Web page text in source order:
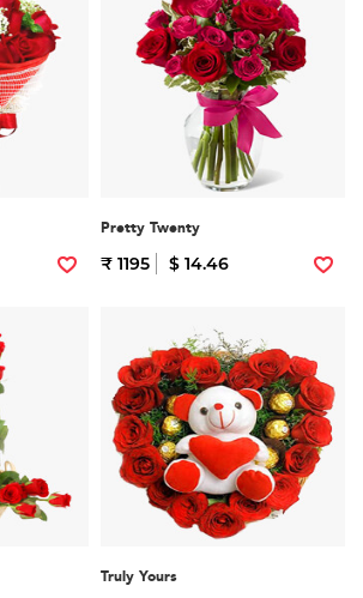
Pretty Twenty
₹ 1195 $ 14.46
Truly Yours